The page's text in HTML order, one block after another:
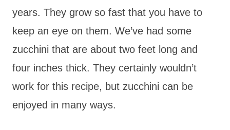
years. They grow so fast that you have to
keep an eye on them. We’ve had some
zucchini that are about two feet long and
four inches thick. They certainly wouldn’t
work for this recipe, but zucchini can be
enjoyed in many ways.